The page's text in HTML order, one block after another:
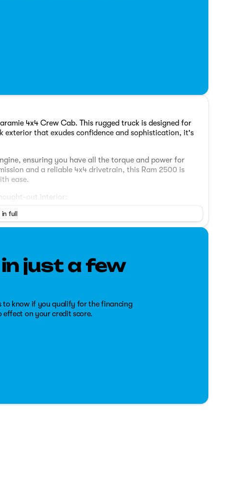
4x4 Crew Cab. This rugged truck is designed for
exterior that exudes confidence and sophistication, it's
ensuring you have all the torque and power for
and a reliable 4x4 drivetrain, this Ram 2500 is
ease.
out interior:
with generous legroom and plush Laramie trim seats
features, including a comprehensive airbag system,
new' condition and readiness for more journeys
interior, the 2022 Ram 2500 Laramie Crew Cab is
or taking a family road trip, this truck is equipped
in full
just a few
to know if you qualify for the financing
on your credit score.